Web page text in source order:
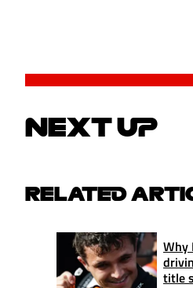
NEXT UP
RELATED
Why
title